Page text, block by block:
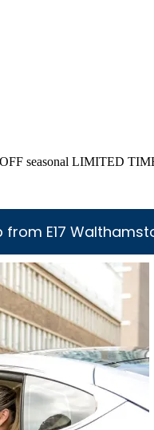
seasonal LIMITED
from E17